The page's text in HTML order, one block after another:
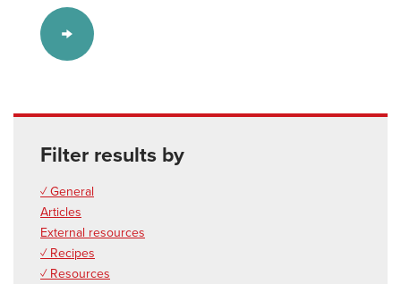
Filter results by
✓ General
Articles
External resources
✓ Recipes
✓ Resources